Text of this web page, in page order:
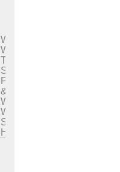
Who
Was
The
Sacred
Prostitute
&
Why
Was
She
Honored?